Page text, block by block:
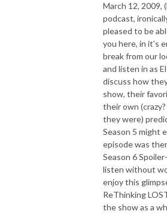
March 12, 2009,
podcast,
pleased to be
you here, in it's
break from our
and listen in as
discuss how
show, their
their own
they were)
Season 5 might
episode was
Season 6
listen without
enjoy this
ReThinking
the show as a